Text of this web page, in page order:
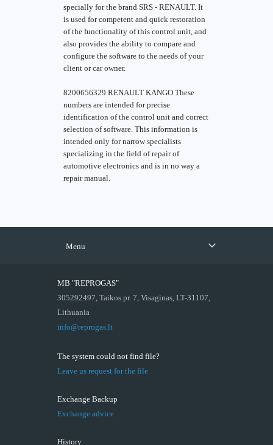
specially for the brand SRS - RENAULT. It
is used for competent and quick restoration
of the functionality of this control unit, and
also provides the ability to compare and
configure the software to the needs of your
client or car owner.
8200656329 RENAULT KANGO These
numbers are intended for precise
identification of the control unit and correct
selection of software. This information is
intended only for narrow specialists
specializing in the field of repair of
automotive electronics and is in no way a
repair manual.
Menu
MB "REPROGAS"
305292497, Taikos pr. 7, Visaginas, LT-31107,
Lithuania
info@reprogas.lt
The system could not find file?
Leave us request for the file
Exchange Backup
Exchange advice
History